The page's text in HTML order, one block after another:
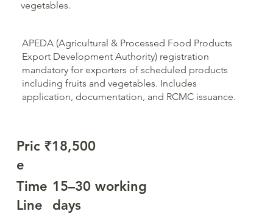
vegetables.
APEDA (Agricultural & Processed Food Products
Export Development Authority) registration
mandatory for exporters of scheduled products
including fruits and vegetables. Includes
application, documentation, and RCMC issuance.
Pric
e
₹18,500
Time
Line
15–30 working
days